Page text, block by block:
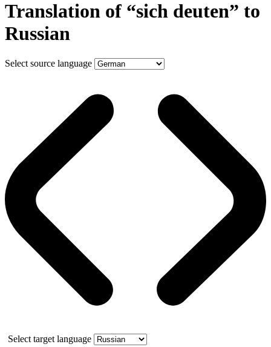
Translation of “sich deuten” to
Russian
Select source language
Select target language